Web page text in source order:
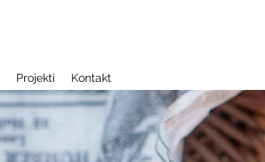
Projekti Kontakt